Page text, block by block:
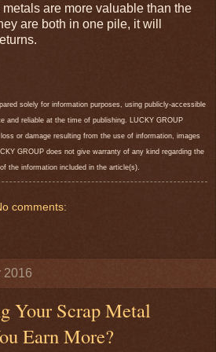
are more valuable than the
are both in one pile, it will
solely for information purposes, using publicly-accessible
and reliable at the time of publishing. LUCKY GROUP
or damage resulting from the use of information, images
GROUP does not give warranty of any kind regarding the
the information included in the article(s).
comments:
2016
Your Scrap Metal
Earn More?